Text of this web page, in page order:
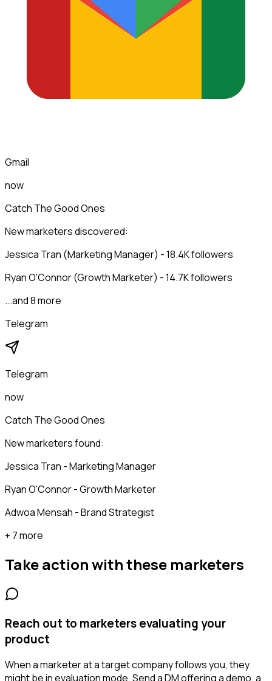
Gmail
now
Catch The Good Ones
New marketers discovered:
Jessica Tran (Marketing Manager) - 18.4K followers
Ryan O'Connor (Growth Marketer) - 14.7K followers
...and 8 more
Telegram
Telegram
now
Catch The Good Ones
New marketers found:
Jessica Tran - Marketing Manager
Ryan O'Connor - Growth Marketer
Adwoa Mensah - Brand Strategist
+ 7 more
Take action with these marketers
Reach out to marketers evaluating your
product
When a marketer at a target company follows you, they
might be in evaluation mode. Send a DM offering a demo, a